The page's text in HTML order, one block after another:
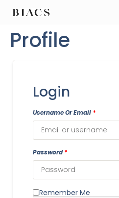
Profile
Login
Username Or Email *
Password*
Remember Me